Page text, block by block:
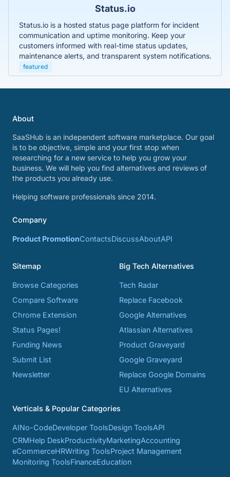
Status.io
Status.io is a hosted status page platform for incident
communication and uptime monitoring. Keep your
customers informed with real-time status updates,
maintenance alerts, and transparent system notifications.
featured
About
SaaSHub is an independent software marketplace. Our goal
is to be objective, simple and your first stop when
researching for a new service to help you grow your
business. We will help you find alternatives and reviews of
the products you already use.
Helping software professionals since 2014.
Company
Product PromotionContactsDiscussAboutAPI
Sitemap
Browse Categories
Compare Software
Chrome Extension
Status Pages!
Funding News
Submit List
Newsletter
Big Tech Alternatives
Tech Radar
Replace Facebook
Google Alternatives
Atlassian Alternatives
Product Graveyard
Google Graveyard
Replace Google Domains
EU Alternatives
Verticals & Popular Categories
AINo-CodeDeveloper ToolsDesign ToolsAPI
CRMHelp DeskProductivityMarketingAccounting
eCommerceHRWriting ToolsProject Management
Monitoring ToolsFinanceEducation